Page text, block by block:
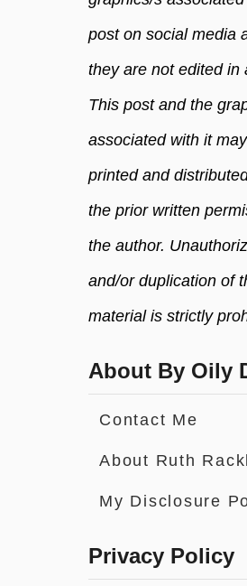
r
n
s
a
n
P
t
post on social media
they are not edited in
This post and the
associated with it
printed and
the prior written
the author.
and/or duplication of
material is strictly
About By Oily
Contact Me
About Ruth
My Disclosure
Privacy Policy